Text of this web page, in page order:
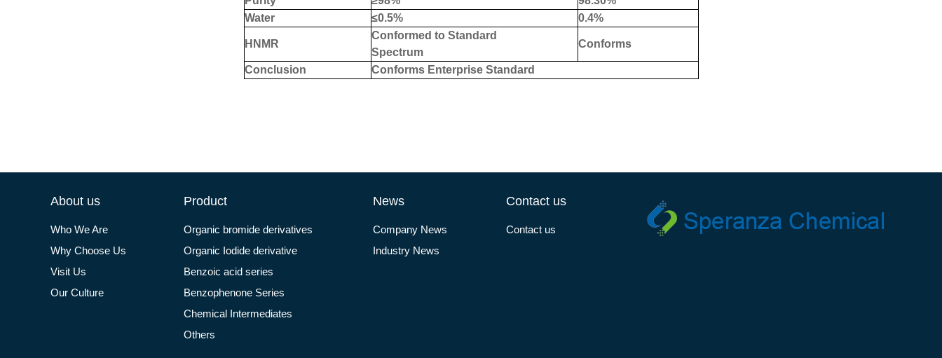
Water ≤0.5% 0.4%
H NMR
Conformed to Standard
Spectrum
Conforms
Conclusion Conforms Enterprise Standard
About us
Who We Are
Why Choose Us
Visit Us
Our Culture
Product
Organic bromide derivatives
Organic Iodide derivative
Benzoic acid series
Benzophenone Series
Chemical Intermediates
Others
News
Company News
Industry News
Contact us
Contact us